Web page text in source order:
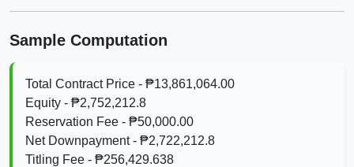
Sample Computation
Total Contract Price - ₱13,861,064.00
Equity - ₱2,752,212.8
Reservation Fee - ₱50,000.00
Net Downpayment - ₱2,722,212.8
Titling Fee - ₱256,429.638